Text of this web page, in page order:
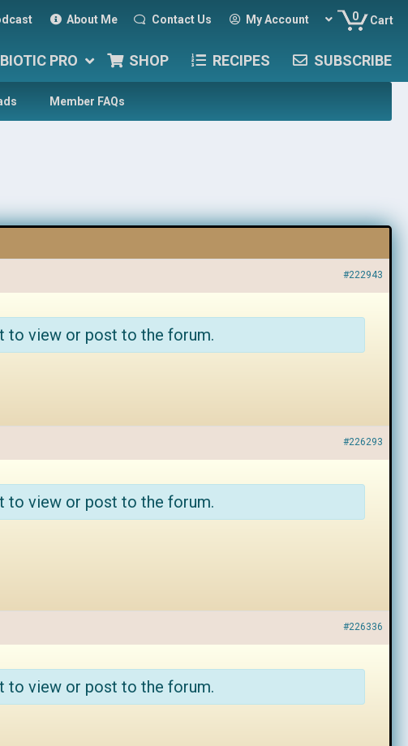
About Me Contact Us My Account 0 Cart
BIOTIC PRO SHOP RECIPES SUBSCRIBE
Member FAQs
#222943
to view or post to the forum.
#226293
to view or post to the forum.
#226336
to view or post to the forum.